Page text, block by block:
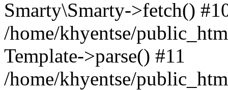
Smarty\Smarty->fetch()
/home/khyentse/
Template->parse() #11
/home/khyentse/